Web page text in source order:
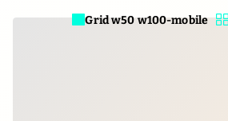
Grid w50 w100-mobile